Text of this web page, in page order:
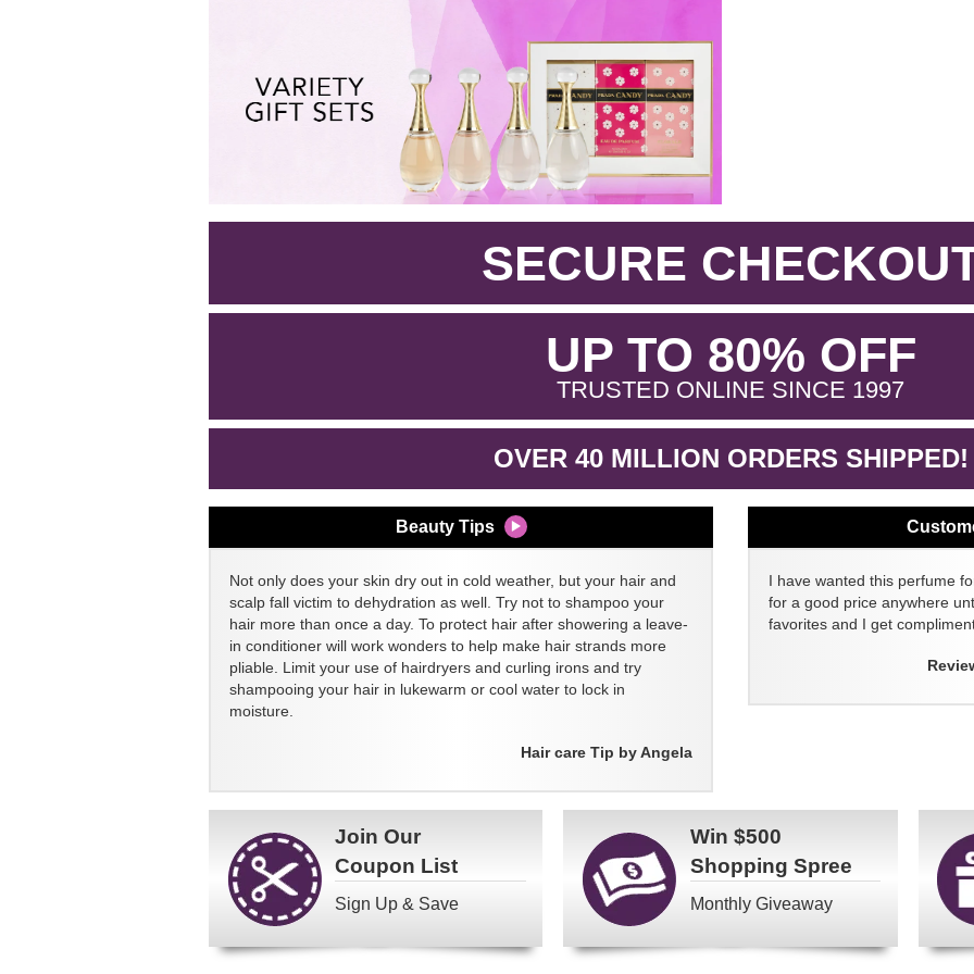
SECURE
UP TO 80% OFF.
TRUSTED ONLINE SINCE 1997.
OVER 40 MILLION ORDERS SHIPPED!
Beauty Tips
Not only does your skin dry out in cold weather, but your hair and
scalp fall victim to dehydration as well. Try not to shampoo your
hair more than once a day. To protect hair after showering a leave-
in conditioner will work wonders to help make hair strands more
pliable. Limit your use of hairdryers and curling irons and try
shampooing your hair in lukewarm or cool water to lock in
moisture.
Hair care Tip by Angela
I have wanted this perfume
for a good price anywhere
favorites and I get
Join Our
Coupon List
Sign Up & Save
Win $500
Shopping Spree
Monthly Giveaway